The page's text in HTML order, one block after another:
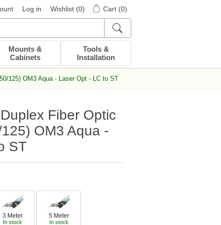
Log in Wishlist (0) Cart (0)
Mounts &
Cabinets
Tools &
Installation
125) OM3 Aqua - Laser Opt - LC to ST
Fiber Optic
OM3 Aqua -
ST
3 Meter
In stock
5 Meter
In stock